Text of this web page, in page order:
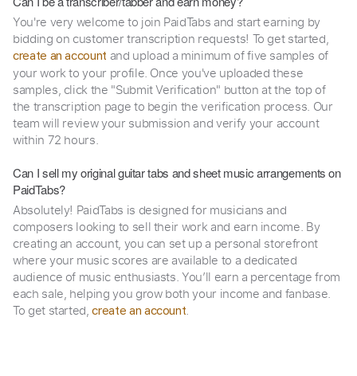
You're very welcome to join PaidTabs and start earning by
bidding on customer transcription requests! To get started,
create an account and upload a minimum of five samples of
your work to your profile. Once you've uploaded these
samples, click the "Submit Verification" button at the top of
the transcription page to begin the verification process. Our
team will review your submission and verify your account
within 72 hours.
Can I sell my original guitar tabs and sheet music arrangements on
PaidTabs?
Absolutely! PaidTabs is designed for musicians and
composers looking to sell their work and earn income. By
creating an account, you can set up a personal storefront
where your music scores are available to a dedicated
audience of music enthusiasts. You’ll earn a percentage from
each sale, helping you grow both your income and fanbase.
To get started,create an account.